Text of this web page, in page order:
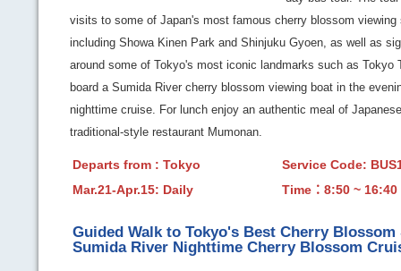
visits to some of Japan's most famous cherry blossom viewing
including Showa Kinen Park and Shinjuku Gyoen, as well as
around some of Tokyo's most iconic landmarks such as Tokyo
board a Sumida River cherry blossom viewing boat in the
nighttime cruise. For lunch enjoy an authentic meal of
traditional-style restaurant Mumonan.
Departs from : Tokyo
Service Code:
Mar.21-Apr.15: Daily
Time：8:50 ~
Guided Walk to Tokyo's Best Cherry Blossom
Sumida River Nighttime Cherry Blossom